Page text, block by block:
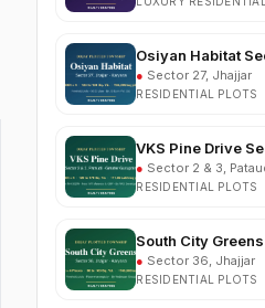
Osiyan Habitat
RESIDENTIAL PLOTS
VKS Pine Drive
RESIDENTIAL PLOTS
South City
RESIDENTIAL PLOTS
Arihat The